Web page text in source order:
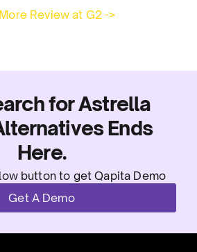
Review at G2 ->
for Astrella
Ends
Here.
button to get Qapita Demo
Get A Demo